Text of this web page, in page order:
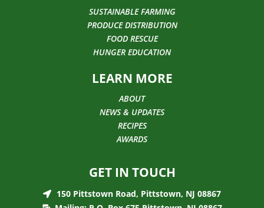
SUSTAINABLE FARMING
PRODUCE DISTRIBUTION
FOOD RESCUE
HUNGER EDUCATION
LEARN MORE
ABOUT
NEWS & UPDATES
RECIPES
AWARDS
GET IN TOUCH
150 Pittstown Road, Pittstown, NJ 08867